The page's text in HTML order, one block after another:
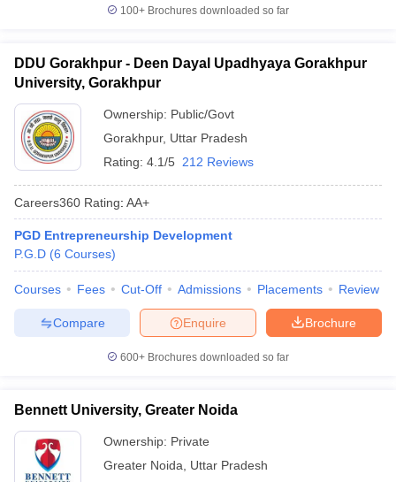
100+ Brochures downloaded so far
DDU Gorakhpur - Deen Dayal Upadhyaya Gorakhpur
University, Gorakhpur
Ownership: Public/Govt
Gorakhpur, Uttar Pradesh
Rating: 4.1/5 212 Reviews
Careers360 Rating: AA+
PGD Entrepreneurship Development
P.G.D (6 Courses)
Courses Fees Cut-Off Admissions Placements Review
Brochure
Enquire
Compare
600+ Brochures downloaded so far
Bennett University, Greater Noida
Ownership: Private
Greater Noida
Uttar Pradesh